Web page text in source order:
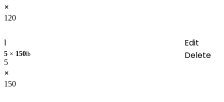
×
120
1
5 × 150lb
5
×
150
Edit
Delete